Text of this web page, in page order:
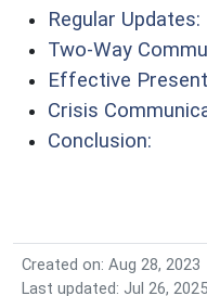
Created on: Aug 28, 2023
Last updated: Jul 26, 2025
Regular Updates:
Two-Way
Effective
Crisis
Conclusion: